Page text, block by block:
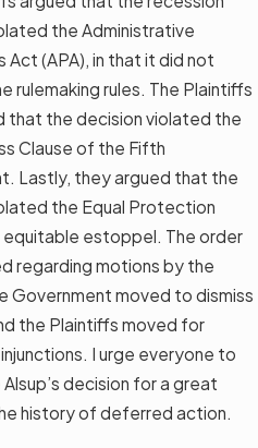
the Administrative
Act (APA), in that it did not
rulemaking rules. The Plaintiffs
that the decision violated the
Clause of the Fifth
Lastly, they argued that the
the Equal Protection
equitable estoppel. The order
regarding motions by the
Government moved to dismiss
the Plaintiffs moved for
I urge everyone to
decision for a great
history of deferred action.